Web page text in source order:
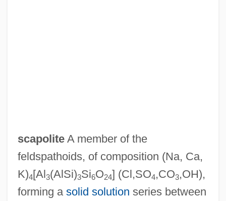
scapoliteA member of the
feldspathoids, of composition (Na, Ca,
K)4[Al3(AlSi)3Si6O24] (Cl,SO4,CO3,OH),
forming a solid solution series between
Scapin, Ylenia (1975–)
Scaphopoda (Tusk Shells)